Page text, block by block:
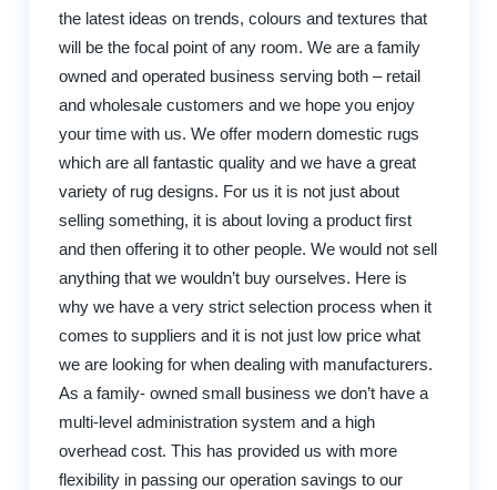
the latest ideas on trends, colours and textures that
will be the focal point of any room. We are a family
owned and operated business serving both – retail
and wholesale customers and we hope you enjoy
your time with us. We offer modern domestic rugs
which are all fantastic quality and we have a great
variety of rug designs. For us it is not just about
selling something, it is about loving a product first
and then offering it to other people. We would not sell
anything that we wouldn’t buy ourselves. Here is
why we have a very strict selection process when it
comes to suppliers and it is not just low price what
we are looking for when dealing with manufacturers.
As a family- owned small business we don’t have a
multi-level administration system and a high
overhead cost. This has provided us with more
flexibility in passing our operation savings to our